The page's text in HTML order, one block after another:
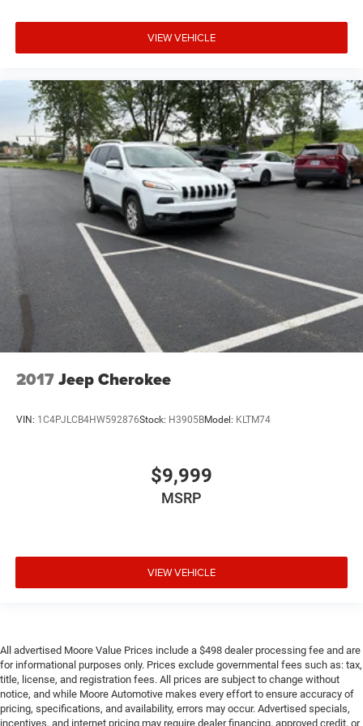
12V power outlets 1 12V power outlet
Adaptive cruise control Intelligent Cruise Control (ICC)
w/Full Speed Range and Hold
All-in-one key All-in-one remote fob and ignition key
Auto door locks Auto-locking doors
Battery charge warning
Beverage holders Front beverage holders
Beverage holders rear Rear beverage holders
Capless fuel filler
Cargo floor type Carpet cargo area floor
Cargo light Cargo area light
Cargo tie downs Cargo area tie downs
Clock Digital clock
Concealed cargo storage Cargo area concealed storage
Cruise control Cruise control with steering wheel
mounted controls
Door bins rear Rear door bins
Door locks Power door locks with 2 stage unlocking
Driver information center Advanced Drive Assist
Floor console storage Covered floor console storage
Folding door mirrors Manual folding door mirrors
Front reading lights
Glove box Locking glove box
VIEW VEHICLE
2017Jeep Cherokee
VIN: 1C4PJLCB4HW592876Stock: H3905BModel: KLTM74
$9,999
MSRP
VIEW VEHICLE
All advertised Moore Value Prices include a $498 dealer processing fee and are
for informational purposes only. Prices exclude governmental fees such as: tax,
title, license, and registration fees. All prices are subject to change without
notice, and while Moore Automotive makes every effort to ensure accuracy of
pricing, specifications, and availability, errors may occur. Advertised specials,
incentives, and internet pricing may require dealer financing, approved credit, or